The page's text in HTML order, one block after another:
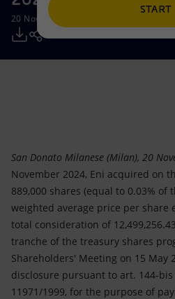
People and Partnerships
Net Zero
Global energy scenarios
Technologies for the transition
Partnership for innovation
Businesses
Mobility
20 November 2024 - 12:32 PM CET
San Donato Milanese (Milan), 20
November 2024, Eni acquired on
889,000 shares (equal to 0.03% of
weighted average price per share
total consideration of
tranche of the treasury shares
Shareholders' Meeting on 15 May
disclosure pursuant to art. 144-
11971/1999, for the purpose of
START